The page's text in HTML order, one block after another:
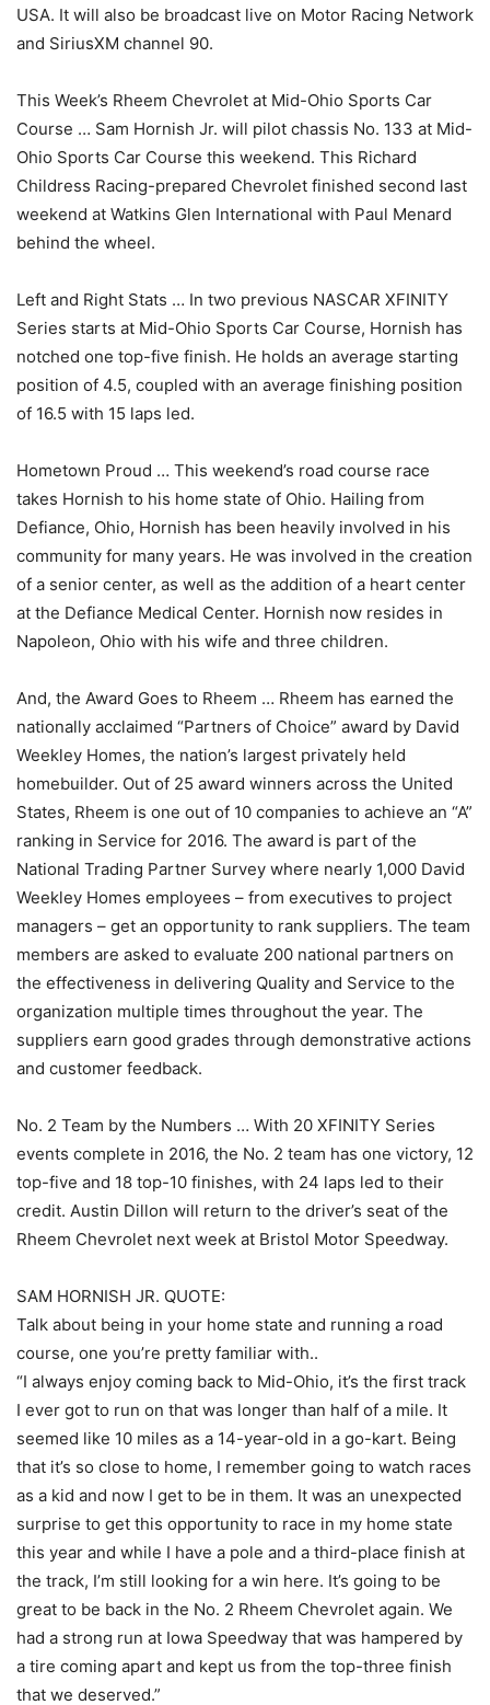
USA. It will also be broadcast live on Motor Racing Network
and SiriusXM channel 90.
This Week’s Rheem Chevrolet at Mid-Ohio Sports Car
Course … Sam Hornish Jr. will pilot chassis No. 133 at Mid-
Ohio Sports Car Course this weekend. This Richard
Childress Racing-prepared Chevrolet finished second last
weekend at Watkins Glen International with Paul Menard
behind the wheel.
Left and Right Stats … In two previous NASCAR XFINITY
Series starts at Mid-Ohio Sports Car Course, Hornish has
notched one top-five finish. He holds an average starting
position of 4.5, coupled with an average finishing position
of 16.5 with 15 laps led.
Hometown Proud … This weekend’s road course race
takes Hornish to his home state of Ohio. Hailing from
Defiance, Ohio, Hornish has been heavily involved in his
community for many years. He was involved in the creation
of a senior center, as well as the addition of a heart center
at the Defiance Medical Center. Hornish now resides in
Napoleon, Ohio with his wife and three children.
And, the Award Goes to Rheem … Rheem has earned the
nationally acclaimed “Partners of Choice” award by David
Weekley Homes, the nation’s largest privately held
homebuilder. Out of 25 award winners across the United
States, Rheem is one out of 10 companies to achieve an “A”
ranking in Service for 2016. The award is part of the
National Trading Partner Survey where nearly 1,000 David
Weekley Homes employees – from executives to project
managers – get an opportunity to rank suppliers. The team
members are asked to evaluate 200 national partners on
the effectiveness in delivering Quality and Service to the
organization multiple times throughout the year. The
suppliers earn good grades through demonstrative actions
and customer feedback.
No. 2 Team by the Numbers … With 20 XFINITY Series
events complete in 2016, the No. 2 team has one victory, 12
top-five and 18 top-10 finishes, with 24 laps led to their
credit. Austin Dillon will return to the driver’s seat of the
Rheem Chevrolet next week at Bristol Motor Speedway.
SAM HORNISH JR. QUOTE:
Talk about being in your home state and running a road
course, one you’re pretty familiar with..
“I always enjoy coming back to Mid-Ohio, it’s the first track
I ever got to run on that was longer than half of a mile. It
seemed like 10 miles as a 14-year-old in a go-kart. Being
that it’s so close to home, I remember going to watch races
as a kid and now I get to be in them. It was an unexpected
surprise to get this opportunity to race in my home state
this year and while I have a pole and a third-place finish at
the track, I’m still looking for a win here. It’s going to be
great to be back in the No. 2 Rheem Chevrolet again. We
had a strong run at Iowa Speedway that was hampered by
a tire coming apart and kept us from the top-three finish
that we deserved.”